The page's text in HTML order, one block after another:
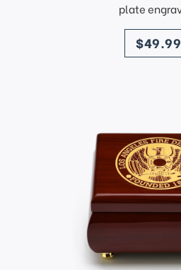
plate
price
$49.99